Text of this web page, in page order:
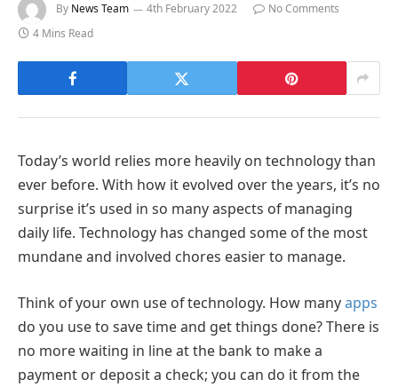
By News Team 4th February 2022
No Comments
4 Mins Read
Today’s world relies more heavily on technology than
ever before. With how it evolved over the years, it’s no
surprise it’s used in so many aspects of managing
daily life. Technology has changed some of the most
mundane and involved chores easier to manage.
Think of your own use of technology. How manyapps
do you use to save time and get things done? There is
no more waiting in line at the bank to make a
payment or deposit a check; you can do it from the